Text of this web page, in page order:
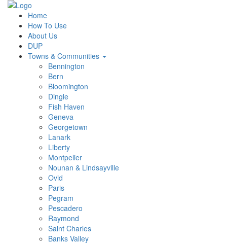
Home
How To Use
About Us
DUP
Towns & Communities
Bennington
Bern
Bloomington
Dingle
Fish Haven
Geneva
Georgetown
Lanark
Liberty
Montpelier
Nounan & Lindsayville
Ovid
Paris
Pegram
Pescadero
Raymond
Saint Charles
Banks Valley